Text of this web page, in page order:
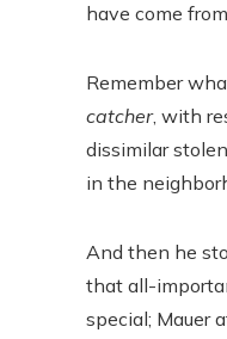
have come
Remember
catcher, with
dissimilar
in the
And then he
that all-
special; Mauer